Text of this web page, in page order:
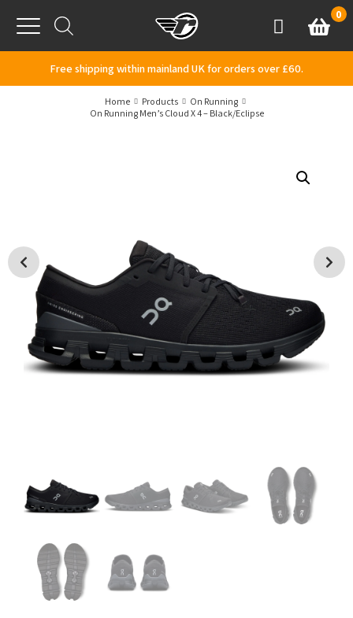
Menu
AccountBasket
0
Free shipping within mainland UK for orders over £60.
Home Products
On Running
On Running Men’s Cloud X 4 – Black/Eclipse